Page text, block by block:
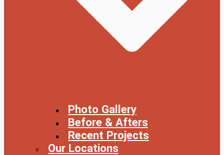
Photo Gallery
Before & Afters
Recent Projects
Our Locations